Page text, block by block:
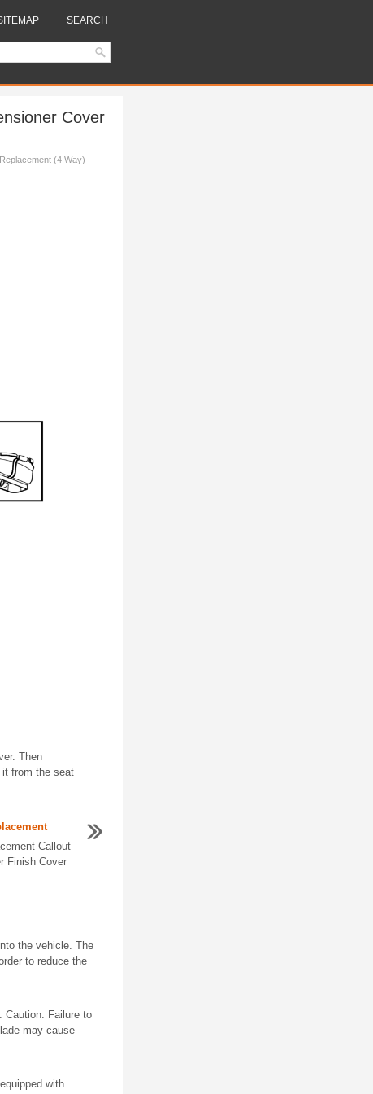
SEARCH
Cover
(4 Way)
Then
it from the seat
Callout
Finish Cover
the vehicle. The
to reduce the
Caution: Failure to
may cause
with